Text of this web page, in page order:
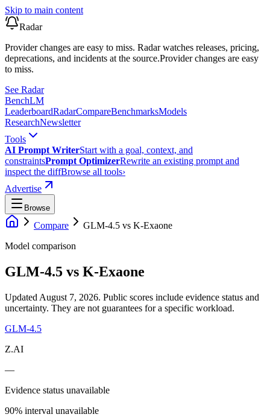
Skip to main content
Radar
Provider changes are easy to miss. Radar watches releases, pricing,
deprecations, and incidents at the source.Provider changes are easy
to miss.
See Radar
BenchLM
LeaderboardRadarCompareBenchmarksModels
ResearchNewsletter
Tools
AI Prompt WriterStart with a goal, context, and
constraintsPrompt OptimizerRewrite an existing prompt and
inspect the diffBrowse all tools›
Advertise
Browse
Compare GLM-4.5 vs K-Exaone
Model comparison
GLM-4.5 vs K-Exaone
Updated August 7, 2026. Public scores include evidence status and
uncertainty. They are not guarantees for a specific workload.
GLM-4.5
Z.AI
—
Evidence status unavailable
90% interval unavailable